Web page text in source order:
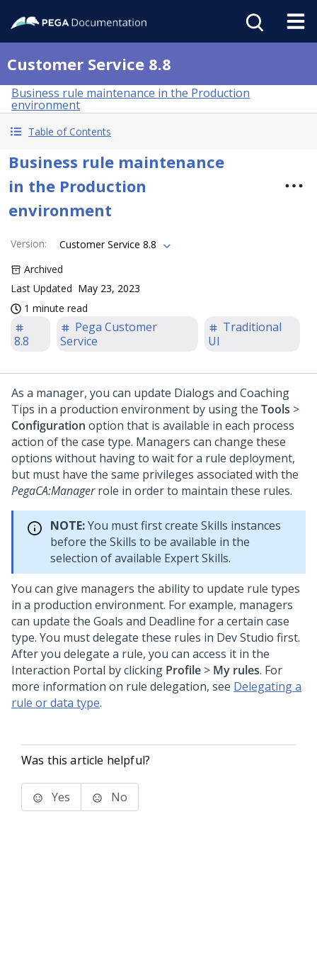
Customer Service 8.8
Business rule maintenance in the Production
environment
Table of Contents
Business rule maintenance
in the Production
environment
Version:
Customer Service 8.8
Archived
Last Updated May 23, 2023
1 minute read
8.8
Pega Customer
Service
Traditional
UI
As a manager, you can update Dialogs and Coaching
Tips in a production environment by using the Tools >
Configuration option that is available in each process
action of the case type. Managers can change these
options without having to wait for a rule deployment,
but must have the same privileges associated with the
PegaCA:Managerrole in order to maintain these rules.
NOTE:You must first create Skills instances
before the Skills to be available in the
selection of available Expert Skills.
You can give managers the ability to update rule types
in a production environment. For example, managers
can update the Goals and Deadline for a certain case
type. You must delegate these rules in Dev Studio first.
After you delegate a rule, you can access it in the
Interaction Portal by clicking Profile > My rules. For
more information on rule delegation, see Delegating a
rule or data type.
Was this article helpful?
Yes No